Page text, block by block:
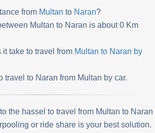
from Multan to Naran?
Multan to Naran is about 0 Km
it take to travel from Multan to Naran by
travel to Naran from Multan by car.
the hassel to travel from Multan to Naran
or ride share is your best solution.